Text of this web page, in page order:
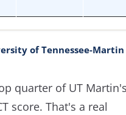
of Tennessee-
quarter of UT
score. That's a real